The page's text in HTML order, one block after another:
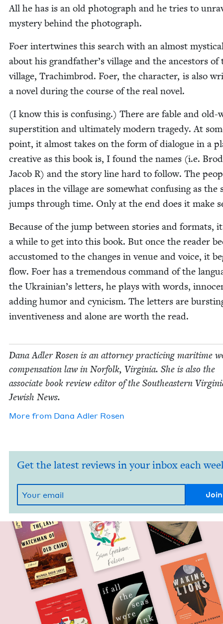
All he has is an old pho­to­graph and he tries to
mys­tery behind the photograph.
Foer inter­twines this search with an almost
about his grandfather’s vil­lage and the ances­tors of
vil­lage, Tra­chim­brod. Foer, the char­ac­ter, is also
a nov­el dur­ing the course of the real novel.
(I know this is con­fus­ing.) There are fable and old-
super­sti­tion and ulti­mate­ly mod­ern tragedy. At
point, it almost takes on the form of dia­logue in a
cre­ative as this book is, I found the names (i.e.
Jacob R) and the sto­ry line hard to fol­low. The
places in the vil­lage are some­what con­fus­ing as the
jumps through time. Only at the end does it make
Because of the jump between sto­ries and for­mats,
a while to get into this book. But once the read­er
accus­tomed to the changes in venue and voice, it
flow. Foer has a tremen­dous com­mand of the
the Ukrainian’s let­ters, he plays with words,
adding humor and cyn­i­cism. The let­ters are
inven­tive­ness and alone are worth the read.
Dana Adler Rosen is an attor­ney prac­tic­ing mar­itime
com­pen­sa­tion law in Nor­folk, Vir­ginia. She is also the
asso­ciate book review edi­tor of the South­east­ern
Jew­ish News.
More from Dana Adler Rosen
Get the latest reviews in your inbox each